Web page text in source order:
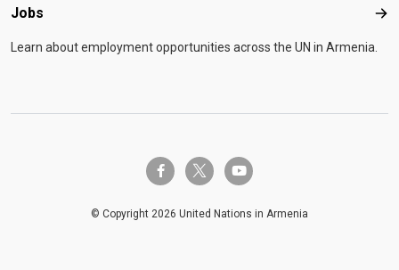
Jobs
Learn about employment opportunities across the UN in Armenia.
facebook-ftwitter-x youtube
© Copyright 2026 United Nations in Armenia